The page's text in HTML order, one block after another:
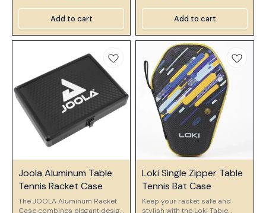
, (L3 TROPICAL) , (L4 RAIN) W :
185mm H : 260mm D : 50mm
Add to cart
Color : Red
Add to cart
⭐ Bestseller
Joola Aluminum Table
Tennis Racket Case
The JOOLA Aluminum Racket
Case combines elegant design
👍 Recommended
Loki Single Zipper Table
Tennis Bat Case
Keep your racket safe and
stylish with the Loki Table